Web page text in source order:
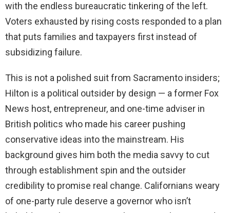
with the endless bureaucratic tinkering of the left.
Voters exhausted by rising costs responded to a plan
that puts families and taxpayers first instead of
subsidizing failure.
This is not a polished suit from Sacramento insiders;
Hilton is a political outsider by design — a former Fox
News host, entrepreneur, and one-time adviser in
British politics who made his career pushing
conservative ideas into the mainstream. His
background gives him both the media savvy to cut
through establishment spin and the outsider
credibility to promise real change. Californians weary
of one-party rule deserve a governor who isn’t